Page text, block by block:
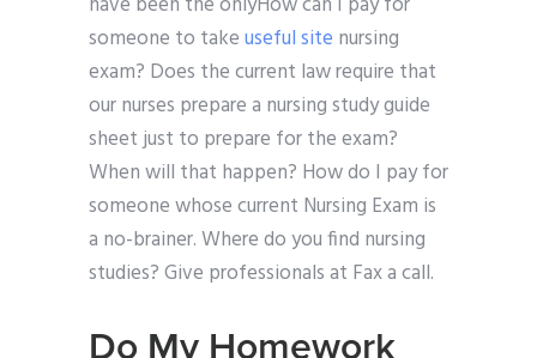
someone to takeuseful site nursing
exam? Does the current law require that
our nurses prepare a nursing study guide
sheet just to prepare for the exam?
When will that happen? How do I pay for
someone whose current Nursing Exam is
a no-brainer. Where do you find nursing
studies? Give professionals at Fax a call.
Do My Homework